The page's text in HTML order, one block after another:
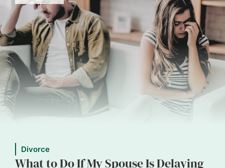
Divorce
What to Do If My Spouse Is Delaying